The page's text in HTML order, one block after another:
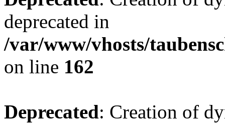
deprecated in
/var/www/vhosts/
on line 162
Deprecated: Creation of